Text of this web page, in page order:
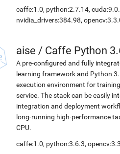
caffe:1.0, python:2.7.14,
nvidia_drivers:384.98,
aise / Caffe Python
A pre-configured and fully
learning framework and Python
execution environment for
service. The stack can be easily
integration and deployment
long-running high-performance
CPU.
caffe:1.0, python:3.6.3,